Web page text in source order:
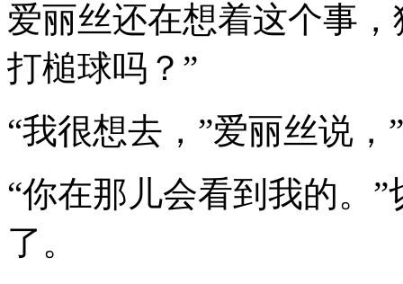
爱丽丝还在想着这个事
打槌球吗？”
“我很想去，”爱丽丝说，
“你在那儿会看到我的。
了。